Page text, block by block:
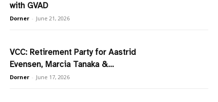
with GVAD
Dorner - June 21, 2026
VCC: Retirement Party for Aastrid
Evensen, Marcia Tanaka &...
Dorner - June 17, 2026